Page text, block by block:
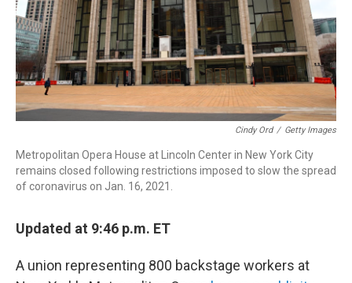
Cindy Ord / Getty Images
Metropolitan Opera House at Lincoln Center in New York City
remains closed following restrictions imposed to slow the spread
of coronavirus on Jan. 16, 2021.
Updated at 9:46 p.m. ET
A union representing 800 backstage workers at